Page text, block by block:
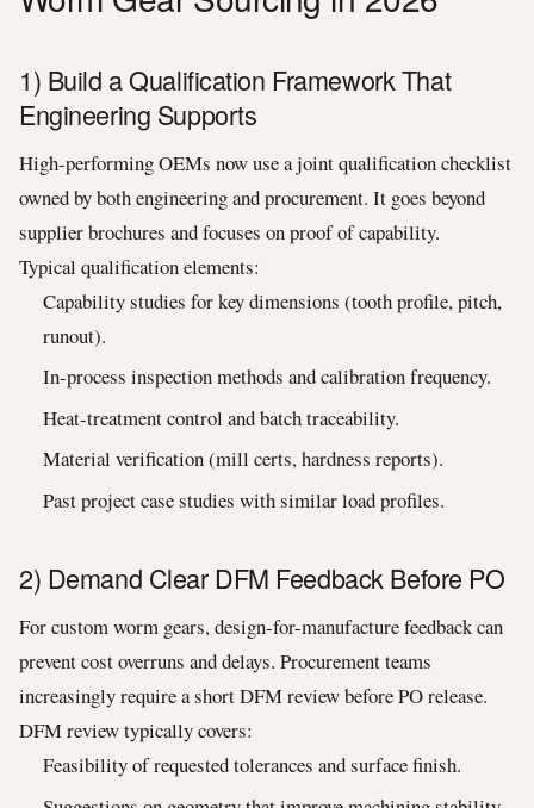
1) Build a Qualification Framework That
Engineering Supports
High-performing OEMs now use a joint qualification checklist
owned by both engineering and procurement. It goes beyond
supplier brochures and focuses on proof of capability.
Typical qualification elements:
Capability studies for key dimensions (tooth profile, pitch,
runout).
In-process inspection methods and calibration frequency.
Heat-treatment control and batch traceability.
Material verification (mill certs, hardness reports).
Past project case studies with similar load profiles.
2) Demand Clear DFM Feedback Before PO
For custom worm gears, design-for-manufacture feedback can
prevent cost overruns and delays. Procurement teams
increasingly require a short DFM review before PO release.
DFM review typically covers:
Feasibility of requested tolerances and surface finish.